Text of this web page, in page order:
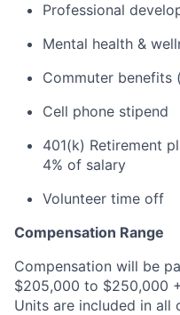
Professional
Mental health &
Commuter benefits
Cell phone stipend
401(k) Retirement
4% of salary
Volunteer time off
Compensation Range
Compensation will be
$205,000 to $250,000
Units are included in all